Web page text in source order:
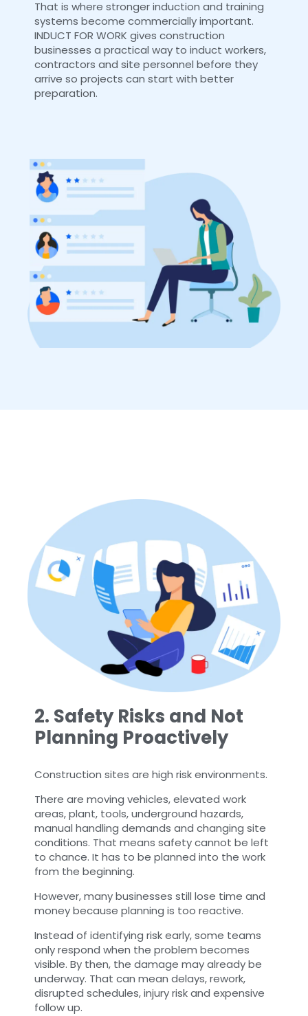
That is where stronger induction and training
systems become commercially important.
INDUCT FOR WORK gives construction
businesses a practical way to induct workers,
contractors and site personnel before they
arrive so projects can start with better
preparation.
2. Safety Risks and Not
Planning Proactively
Construction sites are high risk environments.
There are moving vehicles, elevated work
areas, plant, tools, underground hazards,
manual handling demands and changing site
conditions. That means safety cannot be left
to chance. It has to be planned into the work
from the beginning.
However, many businesses still lose time and
money because planning is too reactive.
Instead of identifying risk early, some teams
only respond when the problem becomes
visible. By then, the damage may already be
underway. That can mean delays, rework,
disrupted schedules, injury risk and expensive
follow up.